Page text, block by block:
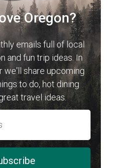
Oregon?
emails full of local
and fun trip ideas. In
we'll share upcoming
to do, hot dining
travel ideas.